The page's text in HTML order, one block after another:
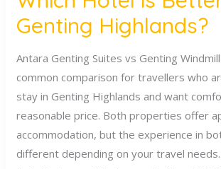
Genting Highlands?
Antara Genting Suites vs Genting
common comparison for travellers who
stay in Genting Highlands and want
reasonable price. Both properties offer
accommodation, but the experience in
different depending on your travel